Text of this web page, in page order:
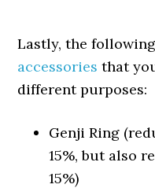
Lastly, the
accessories that
different purposes:
Genji Ring
15%, but also
15%)